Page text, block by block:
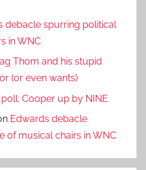
debacle spurring political
in WNC
Thom and his stupid
(or even wants)
Cooper up by NINE
Edwards debacle
of musical chairs in WNC